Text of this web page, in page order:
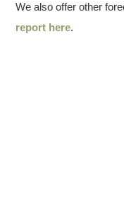
We also offer other
report here.